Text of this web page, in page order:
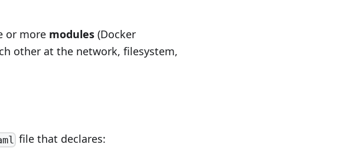
or more modules (Docker
other at the network, filesystem,
file that declares: